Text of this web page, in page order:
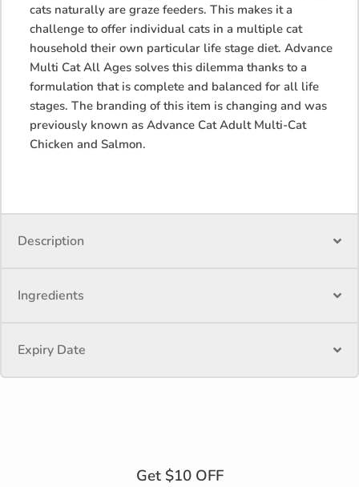
cats naturally are graze feeders. This makes it a
challenge to offer individual cats in a multiple cat
household their own particular life stage diet. Advance
Multi Cat All Ages solves this dilemma thanks to a
formulation that is complete and balanced for all life
stages. The branding of this item is changing and was
previously known as Advance Cat Adult Multi-Cat
Chicken and Salmon.
Description
Ingredients
Expiry Date
Get $10 OFF